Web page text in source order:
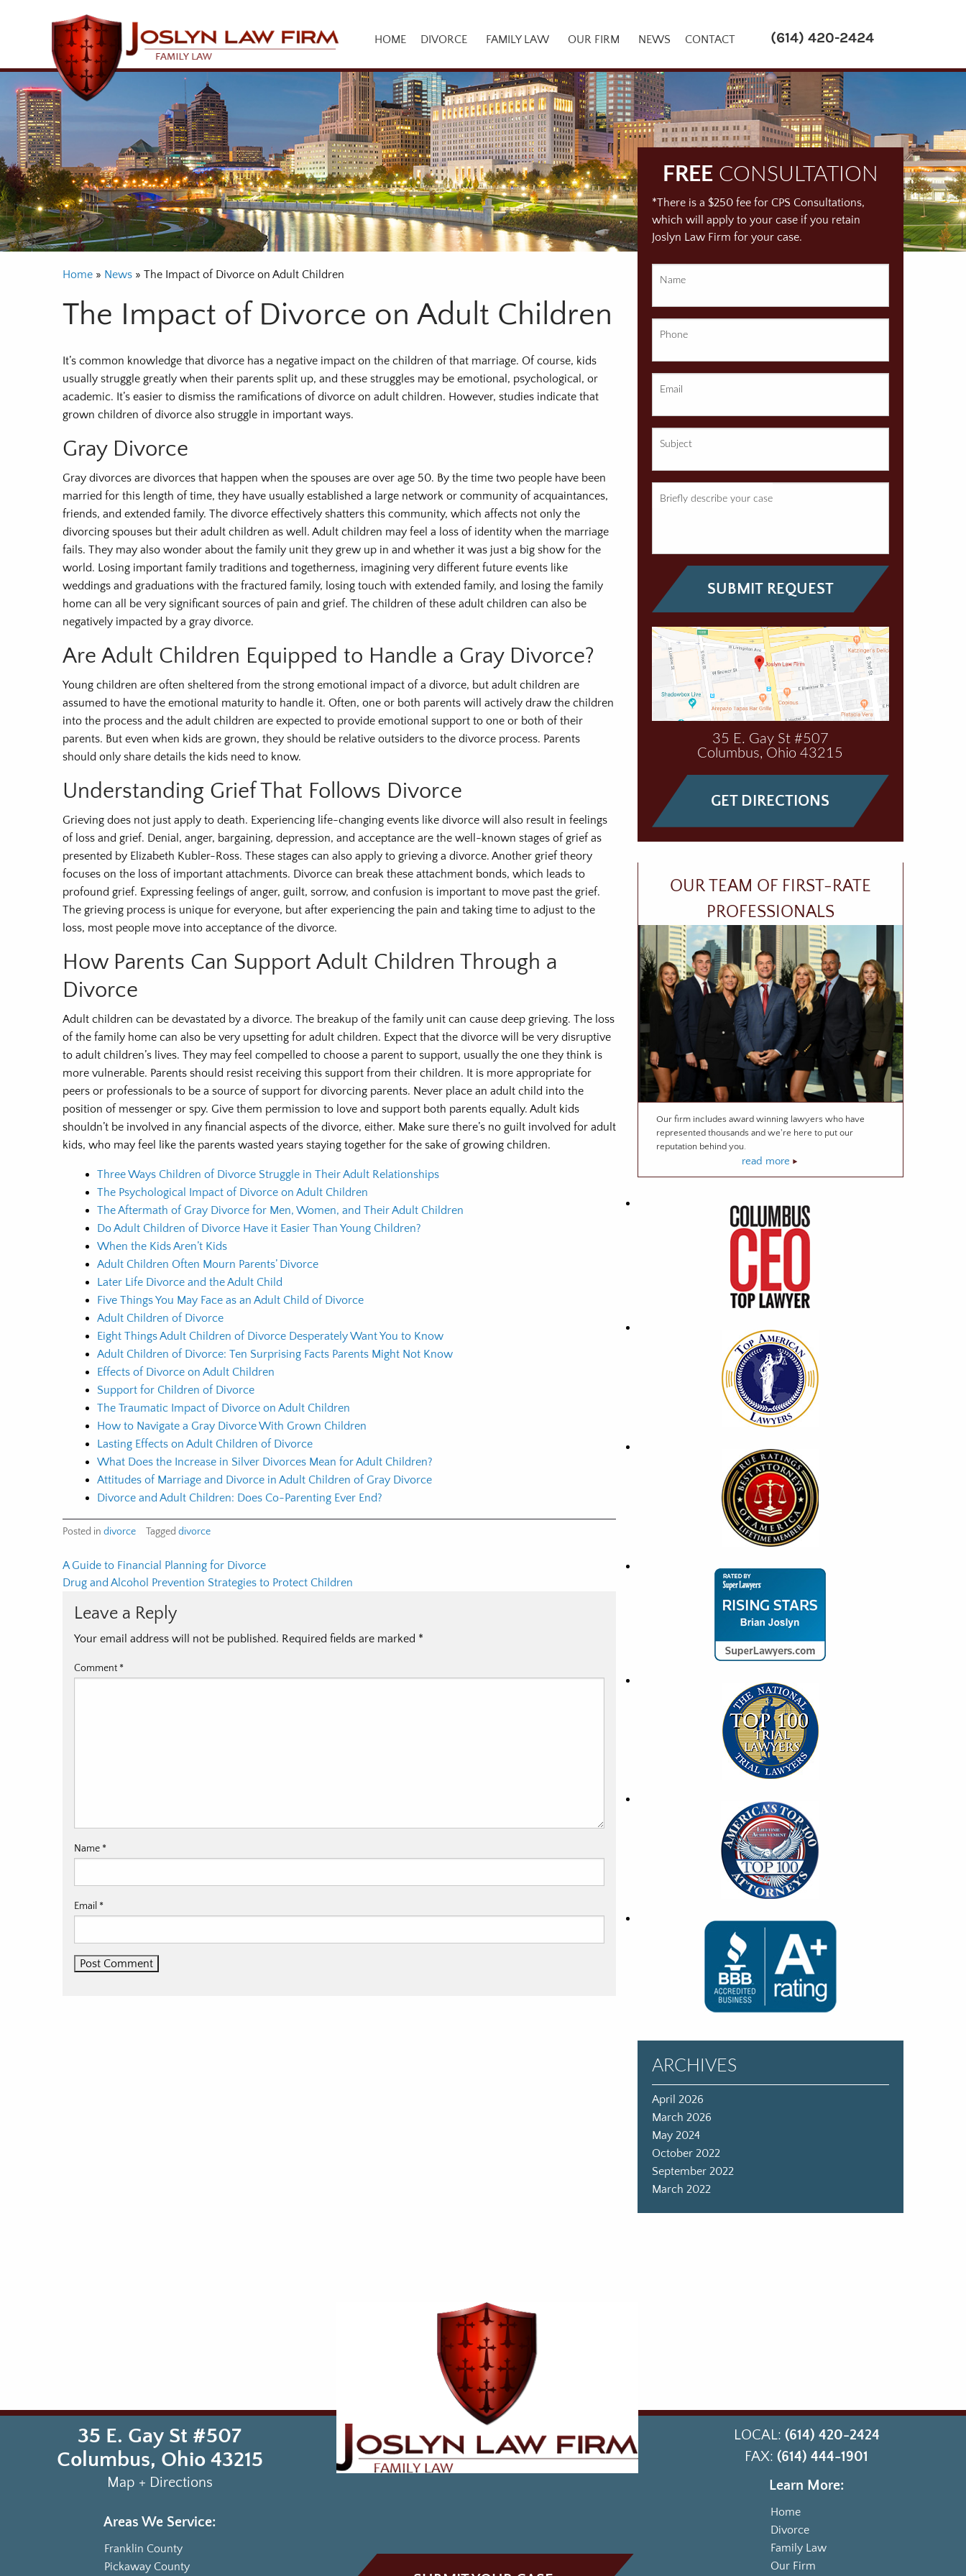
HOME DIVORCE FAMILY LAW OUR FIRM NEWS CONTACT (614) 420-2424
Home » News » The Impact of Divorce on Adult Children
The Impact of Divorce on Adult Children
It’s common knowledge that divorce has a negative impact on the children of that marriage. Of course, kids
usually struggle greatly when their parents split up, and these struggles may be emotional, psychological, or
academic. It’s easier to dismiss the ramifications of divorce on adult children. However, studies indicate that
grown children of divorce also struggle in important ways.
Gray Divorce
Gray divorces are divorces that happen when the spouses are over age 50. By the time two people have been
married for this length of time, they have usually established a large network or community of acquaintances,
friends, and extended family. The divorce effectively shatters this community, which affects not only the
divorcing spouses but their adult children as well. Adult children may feel a loss of identity when the marriage
fails. They may also wonder about the family unit they grew up in and whether it was just a big show for the
world. Losing important family traditions and togetherness, imagining very different future events like
weddings and graduations with the fractured family, losing touch with extended family, and losing the family
home can all be very significant sources of pain and grief. The children of these adult children can also be
negatively impacted by a gray divorce.
Are Adult Children Equipped to Handle a Gray Divorce?
Young children are often sheltered from the strong emotional impact of a divorce, but adult children are
assumed to have the emotional maturity to handle it. Often, one or both parents will actively draw the children
into the process and the adult children are expected to provide emotional support to one or both of their
parents. But even when kids are grown, they should be relative outsiders to the divorce process. Parents
should only share details the kids need to know.
Understanding Grief That Follows Divorce
Grieving does not just apply to death. Experiencing life-changing events like divorce will also result in feelings
of loss and grief. Denial, anger, bargaining, depression, and acceptance are the well-known stages of grief as
presented by Elizabeth Kubler-Ross. These stages can also apply to grieving a divorce. Another grief theory
focuses on the loss of important attachments. Divorce can break these attachment bonds, which leads to
profound grief. Expressing feelings of anger, guilt, sorrow, and confusion is important to move past the grief.
The grieving process is unique for everyone, but after experiencing the pain and taking time to adjust to the
loss, most people move into acceptance of the divorce.
How Parents Can Support Adult Children Through a
Divorce
Adult children can be devastated by a divorce. The breakup of the family unit can cause deep grieving. The loss
of the family home can also be very upsetting for adult children. Expect that the divorce will be very disruptive
to adult children’s lives. They may feel compelled to choose a parent to support, usually the one they think is
more vulnerable. Parents should resist receiving this support from their children. It is more appropriate for
peers or professionals to be a source of support for divorcing parents. Never place an adult child into the
position of messenger or spy. Give them permission to love and support both parents equally. Adult kids
shouldn’t be involved in any financial aspects of the divorce, either. Make sure there’s no guilt involved for adult
kids, who may feel like the parents wasted years staying together for the sake of growing children.
Three Ways Children of Divorce Struggle in Their Adult Relationships
The Psychological Impact of Divorce on Adult Children
The Aftermath of Gray Divorce for Men, Women, and Their Adult Children
Do Adult Children of Divorce Have it Easier Than Young Children?
When the Kids Aren’t Kids
Adult Children Often Mourn Parents’ Divorce
Later Life Divorce and the Adult Child
Five Things You May Face as an Adult Child of Divorce
Adult Children of Divorce
Eight Things Adult Children of Divorce Desperately Want You to Know
Adult Children of Divorce: Ten Surprising Facts Parents Might Not Know
Effects of Divorce on Adult Children
Support for Children of Divorce
The Traumatic Impact of Divorce on Adult Children
How to Navigate a Gray Divorce With Grown Children
Lasting Effects on Adult Children of Divorce
What Does the Increase in Silver Divorces Mean for Adult Children?
Attitudes of Marriage and Divorce in Adult Children of Gray Divorce
Divorce and Adult Children: Does Co-Parenting Ever End?
Posted in divorce Tagged divorce
Post
A Guide to Financial Planning for Divorce
Drug and Alcohol Prevention Strategies to Protect Children
Leave a Reply
Your email address will not be published. Required fields are marked *
Comment *
Name *
Email *
FREE CONSULTATION
*There is a $250 fee for CPS Consultations,
which will apply to your case if you retain
Joslyn Law Firm for your case.
Name
Phone
Email
Subject
Briefly describe your case
35 E. Gay St #507
Columbus, Ohio 43215
GET DIRECTIONS
OUR TEAM OF FIRST-RATE
PROFESSIONALS
Our firm includes award winning lawyers who have
represented thousands and we're here to put our
reputation behind you.
read more
ARCHIVES
April 2026
March 2026
May 2024
October 2022
September 2022
March 2022
35 E. Gay St #507
Columbus, Ohio 43215
Map + Directions
Areas We Service:
Franklin County
Pickaway County
LOCAL: (614) 420-2424
FAX: (614) 444-1901
Learn More:
Home
Divorce
Family Law
Our Firm